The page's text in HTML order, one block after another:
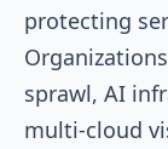
protecting
sprawl, AI
multi-cloud